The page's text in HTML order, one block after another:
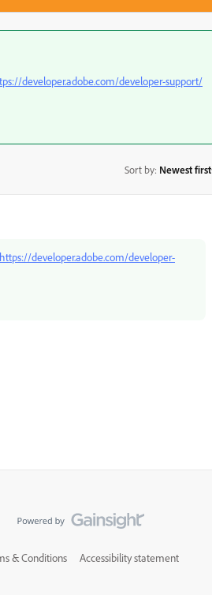
developer.adobe.com/developer-support/
Sort by: Newest first
https://developer.adobe.com/developer-
& Conditions Accessibility statement